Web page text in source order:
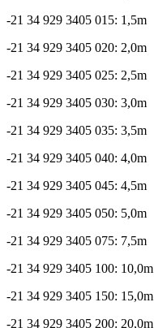
-21 34 929 3405 015: 1,5m
-21 34 929 3405 020: 2,0m
-21 34 929 3405 025: 2,5m
-21 34 929 3405 030: 3,0m
-21 34 929 3405 035: 3,5m
-21 34 929 3405 040: 4,0m
-21 34 929 3405 045: 4,5m
-21 34 929 3405 050: 5,0m
-21 34 929 3405 075: 7,5m
-21 34 929 3405 100: 10,0m
-21 34 929 3405 150: 15,0m
-21 34 929 3405 200: 20,0m